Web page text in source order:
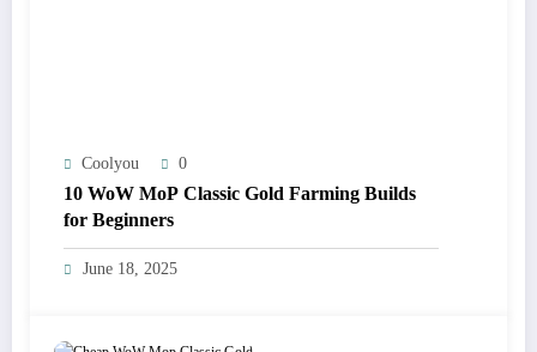
Coolyou 0
10 WoW MoP Classic Gold Farming Builds
for Beginners
June 18, 2025